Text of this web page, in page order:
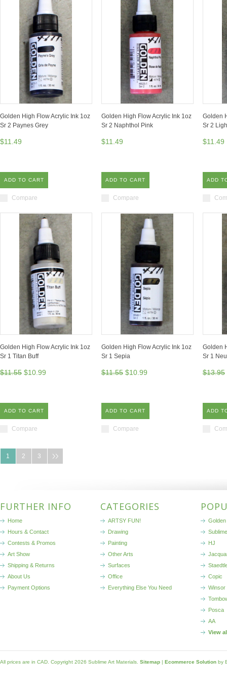
Golden High Flow Acrylic Ink 1oz
Sr 2 Paynes Grey
$11.49
ADD TO CART
Compare
Golden High Flow Acrylic Ink 1oz
Sr 2 Naphthol Pink
$11.49
ADD TO CART
Compare
Golden
Sr 2
$11.49
ADD
Golden High Flow Acrylic Ink 1oz
Sr 1 Titan Buff
$11.55 $10.99
ADD TO CART
Compare
Golden High Flow Acrylic Ink 1oz
Sr 1 Sepia
$11.55 $10.99
ADD TO CART
Compare
Golden
Sr 1
$13.95
ADD
1 2 3
FURTHER INFO
Home
Hours & Contact
Contests & Promos
Art Show
Shipping & Returns
About Us
Payment Options
CATEGORIES
ARTSY FUN!
Drawing
Painting
Other Arts
Surfaces
Office
Everything Else You Need
Sublime
HJ
Copic
Winsor
Posca
AA
View
All prices are in CAD . Copyright 2026 Sublime Art Materials. Sitemap | Ecommerce Solution by